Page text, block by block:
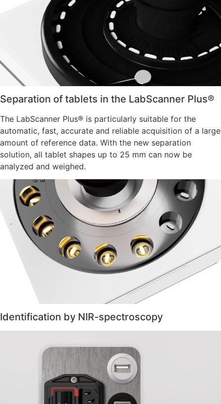
Separation of tablets in the LabScanner Plus®
The LabScanner Plus® is particularly suitable for the
automatic, fast, accurate and reliable acquisition of a large
amount of reference data. With the new separation
solution, all tablet shapes up to 25 mm can now be
analyzed and weighed.
Identification by NIR-spectroscopy